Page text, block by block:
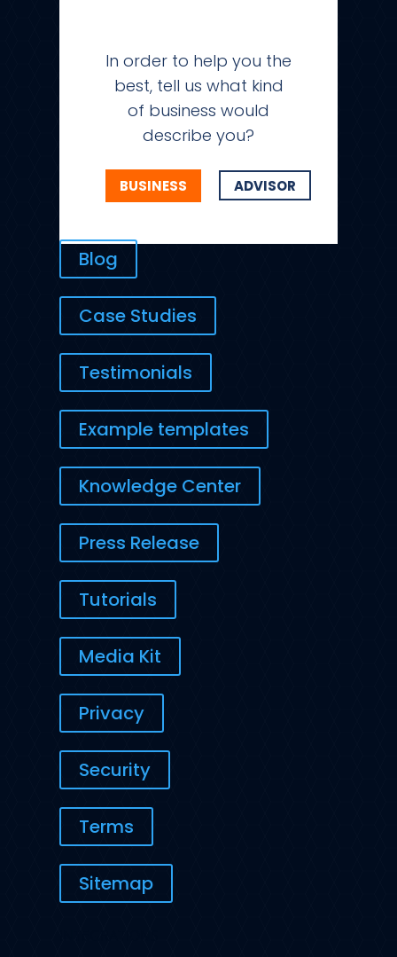
In order to help you the
best, tell us what kind
of business would
describe you?
BUSINESS ADVISOR
Blog
Case Studies
Testimonials
Example templates
Knowledge Center
Press Release
Tutorials
Media Kit
Privacy
Security
Terms
Sitemap